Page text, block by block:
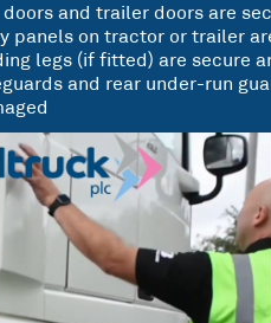
doors and trailer doors are
panels on tractor or trailer
legs (if fitted) are secure
and rear under-run